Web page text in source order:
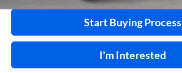
Start Buying Process
I'm Interested